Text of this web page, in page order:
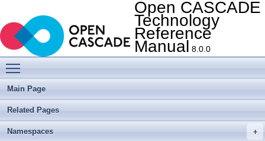
Open CASCADE
Technology
Reference
Manual 8.0.0
Main Page
Related Pages
Namespaces